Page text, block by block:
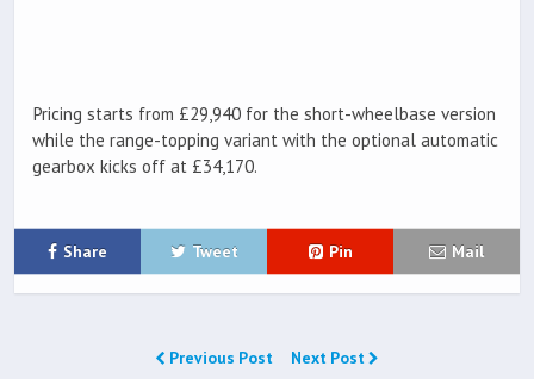
Pricing starts from £29,940 for the short-wheelbase version
while the range-topping variant with the optional automatic
gearbox kicks off at £34,170.
Share Tweet Pin Mail
Previous Post Next Post